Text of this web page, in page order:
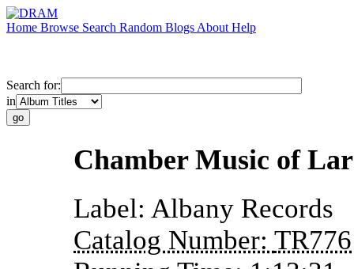
Home Browse Search Random Blogs About Help
Search for:
in
Chamber Music of
Label: Albany Records
Catalog Number: TR776